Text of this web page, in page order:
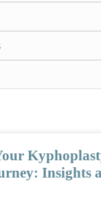
Insights